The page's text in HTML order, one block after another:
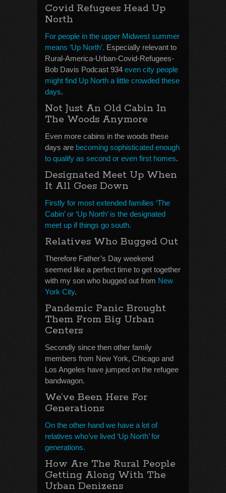
Covid Refugees Head Up
North
For people in the upper Midwest summer
means ‘Up North’. Especially relevant to
Rural-America-Urban-Covid-Refugees-
Bob Davis Podcast 934 even city people
might find Up North a little crowded these
days.
Not Just An Old Cabin In
The Woods Anymore
Even more cabins in the woods these
days are becoming sophisticated enough
to qualify as second or even first homes.
Designated Meet Up When
It All Goes Down
Firstly for most extended families ‘The
Cabin’ or ‘Up North’ is the designated
meet up if things go south.
Relatives Who Bugged Out
Therefore Father’s Day weekend
seemed like a perfect time to get together
with my son who bugged out from New
York City.
Pandemic Panic Brought
Them From Big Urban
Centers
Secondly since then other family
members from New York, Chicago and
Los Angeles have jumped on the refugee
bandwagon.
We’ve Been Here For
Generations
On the other hand we have a lot of
relatives who’ve lived ‘Up North’ for
generations.
How Are The Rural People
Getting Along With The
Urban Denizens